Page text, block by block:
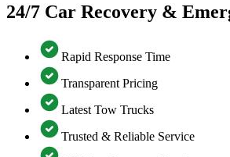
24/7 Car Recovery &
Rapid Response Time
Transparent Pricing
Latest Tow Trucks
Trusted & Reliable Service